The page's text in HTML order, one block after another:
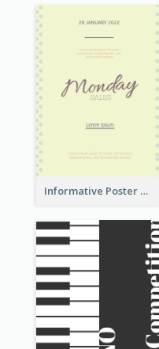
Informative Poster Of Monday Sale In Bright Colour Tone